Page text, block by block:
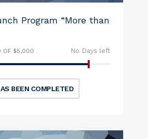
Program “More than
OF $5,000 No Days left
BEEN COMPLETED